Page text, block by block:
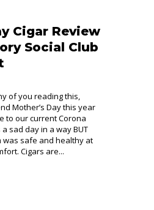
Cigar Review
Social Club
of you reading this,
Mother’s Day this year
to our current Corona
sad day in a way BUT
was safe and healthy at
Cigars are...